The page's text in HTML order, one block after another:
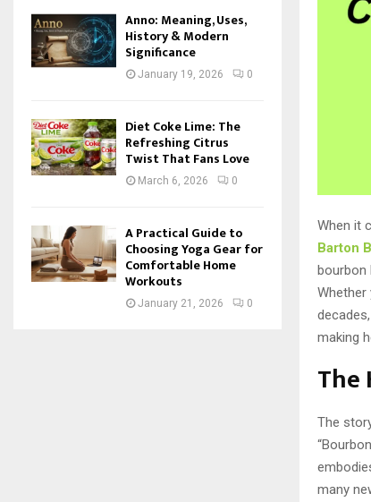
When it
Barton
bourbon
Whether
making
The
The
many
Anno: Meaning, Uses,
History & Modern
Significance
January 19, 2026 0
Diet Coke Lime: The
Refreshing Citrus
Twist That Fans Love
March 6, 2026 0
A Practical Guide to
Choosing Yoga Gear for
Comfortable Home
Workouts
January 21, 2026 0